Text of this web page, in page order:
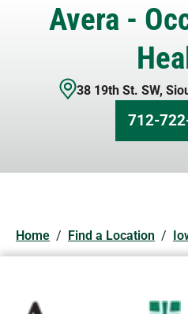
Avera -
38 19th St. SW,
712-
Home / Find a Location /